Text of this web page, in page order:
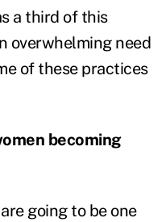
a third of this
overwhelming need
of these practices
becoming
going to be one